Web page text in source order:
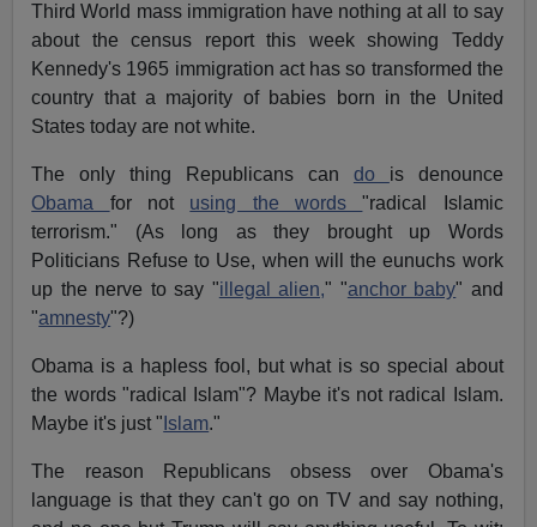
Third World mass immigration have nothing at all to say
about the census report this week showing Teddy
Kennedy's 1965 immigration act has so transformed the
country that a majority of babies born in the United
States today are not white.
The only thing Republicans can do is denounce
Obama for not using the words"radical Islamic
terrorism." (As long as they brought up Words
Politicians Refuse to Use, when will the eunuchs work
up the nerve to say "illegal alien," "anchor baby" and
"amnesty"?)
Obama is a hapless fool, but what is so special about
the words "radical Islam"? Maybe it's not radical Islam.
Maybe it's just " Islam."
The reason Republicans obsess over Obama's
language is that they can't go on TV and say nothing,